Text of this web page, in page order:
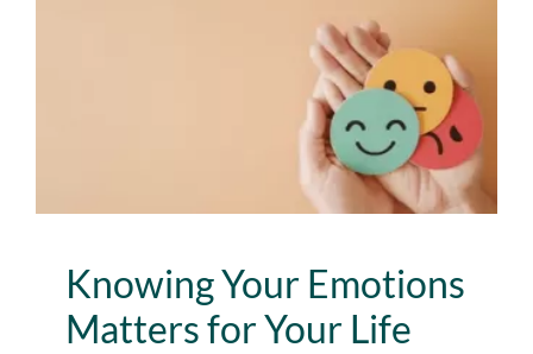
Knowing Your Emotions
Matters for Your Life
Publications
Knowing Your Emotions
Matters for Your Life